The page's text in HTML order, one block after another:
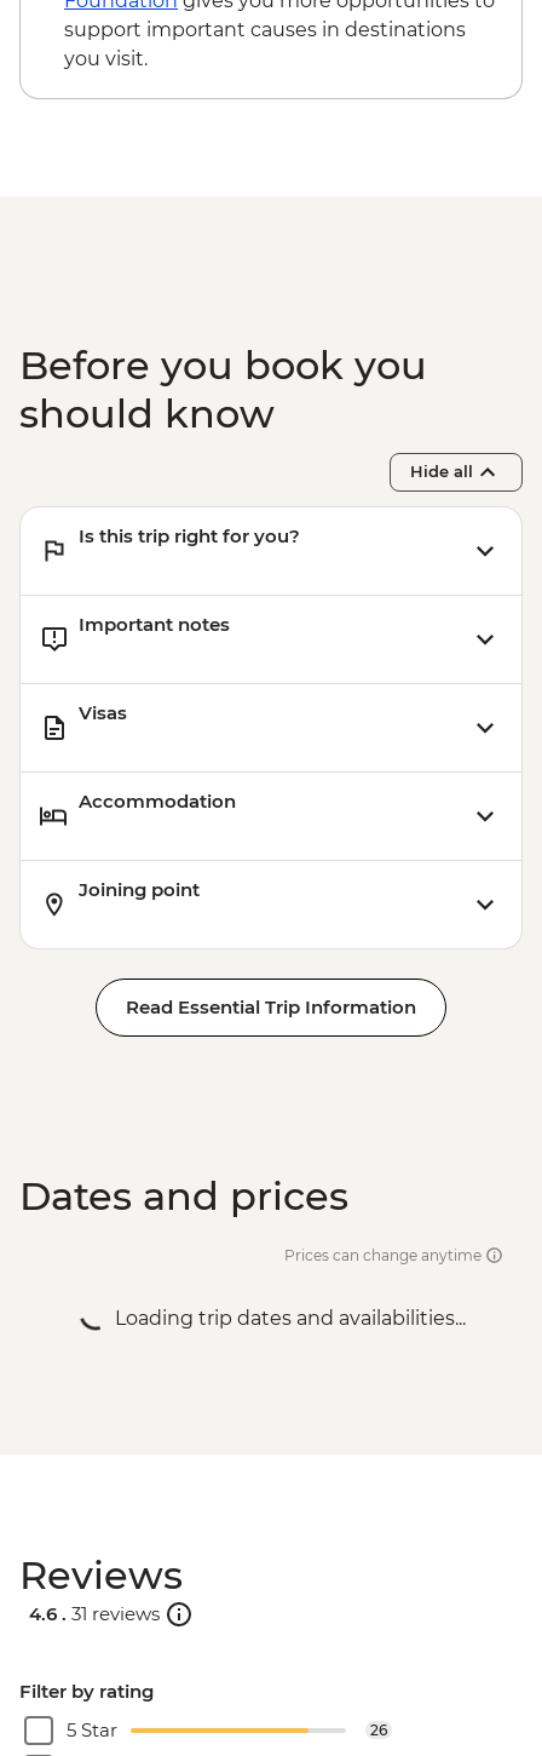
Wanaka - Mou Waho Island Cruise -
NZD135
support important causes in destinations
you visit.
Before you book you
should know
Hide all
Is this trip right for you?
Important notes
Visas
Accommodation
Joining point
Read Essential Trip Information
Dates and prices
Prices can change anytime
Loading trip dates and availabilities...
Reviews
4.6 . 31 reviews
Filter by rating
5 Star
26